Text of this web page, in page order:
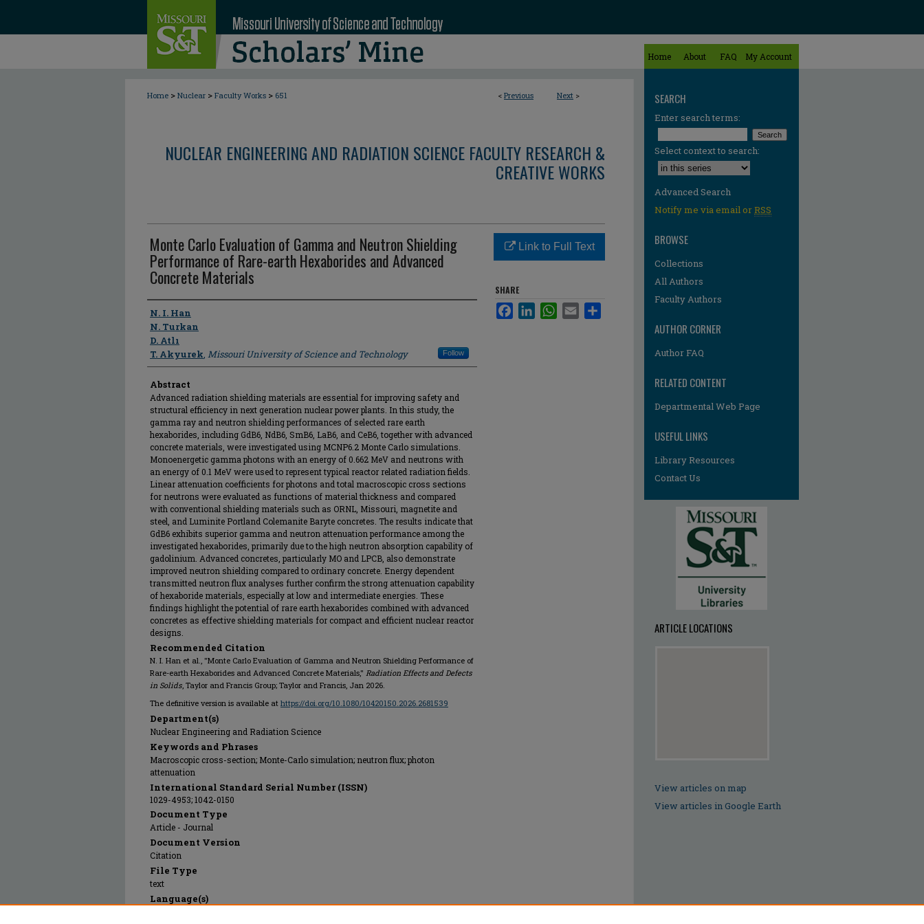
Home About FAQ My Account
< Previous Next >
Home > Nuclear > Faculty Works > 651
NUCLEAR ENGINEERING AND RADIATION SCIENCE FACULTY RESEARCH &
CREATIVE WORKS
Monte Carlo Evaluation of Gamma and Neutron Shielding
Performance of Rare-earth Hexaborides and Advanced
Concrete Materials
Author
N. I. Han
N. Turkan
D. Atlı
T. Akyurek, Missouri University of Science and Technology Follow
Abstract
Advanced radiation shielding materials are essential for improving safety and
structural efficiency in next generation nuclear power plants. In this study, the
gamma ray and neutron shielding performances of selected rare earth
hexaborides, including GdB6, NdB6, SmB6, LaB6, and CeB6, together with advanced
concrete materials, were investigated using MCNP6.2 Monte Carlo simulations.
Monoenergetic gamma photons with an energy of 0.662 MeV and neutrons with
an energy of 0.1 MeV were used to represent typical reactor related radiation fields.
Linear attenuation coefficients for photons and total macroscopic cross sections
for neutrons were evaluated as functions of material thickness and compared
with conventional shielding materials such as ORNL, Missouri, magnetite and
steel, and Luminite Portland Colemanite Baryte concretes. The results indicate that
GdB6 exhibits superior gamma and neutron attenuation performance among the
investigated hexaborides, primarily due to the high neutron absorption capability of
gadolinium. Advanced concretes, particularly MO and LPCB, also demonstrate
improved neutron shielding compared to ordinary concrete. Energy dependent
transmitted neutron flux analyses further confirm the strong attenuation capability
of hexaboride materials, especially at low and intermediate energies. These
findings highlight the potential of rare earth hexaborides combined with advanced
concretes as effective shielding materials for compact and efficient nuclear reactor
designs.
Recommended Citation
N. I. Han et al., "Monte Carlo Evaluation of Gamma and Neutron Shielding Performance of
Rare-earth Hexaborides and Advanced Concrete Materials," Radiation Effects and Defects
in Solids, Taylor and Francis Group; Taylor and Francis, Jan 2026.
The definitive version is available at https://doi.org/10.1080/10420150.2026.2681539
Department(s)
Nuclear Engineering and Radiation Science
Keywords and Phrases
Macroscopic cross-section; Monte-Carlo simulation; neutron flux; photon
attenuation
International Standard Serial Number (ISSN)
1029-4953; 1042-0150
Document Type
Article - Journal
Document Version
Citation
File Type
text
Language(s)
Link to Full Text
SHARE
FacebookLinkedInWhatsApp
Email
SEARCH
Enter search terms:
Select context to search:
Advanced Search
Notify me via email orRSS
BROWSE
Collections
All Authors
Faculty Authors
AUTHOR CORNER
Author FAQ
RELATED CONTENT
Departmental Web Page
USEFUL LINKS
Library Resources
Contact Us
ARTICLE LOCATIONS
View articles on map
View articles in Google Earth